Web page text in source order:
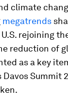
climate
megatrends
rejoining
reduction of
as a key
Davos Summit